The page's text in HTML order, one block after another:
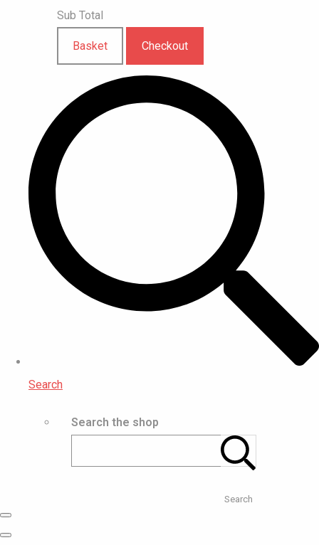
Sub Total
Basket Checkout
Search
Search the shop
Search